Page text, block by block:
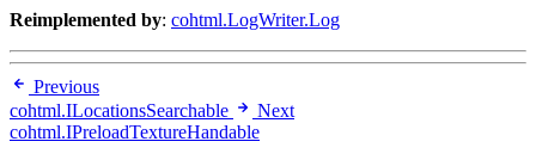
Reimplemented by: cohtml.LogWriter.Log
Previous
cohtml.ILocationsSearchable
Next
cohtml.IPreloadTextureHandable